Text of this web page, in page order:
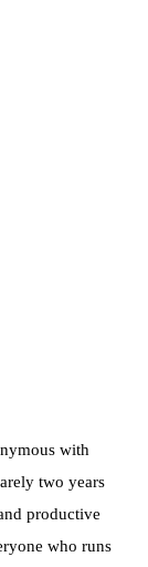
with
two years
productive
who runs